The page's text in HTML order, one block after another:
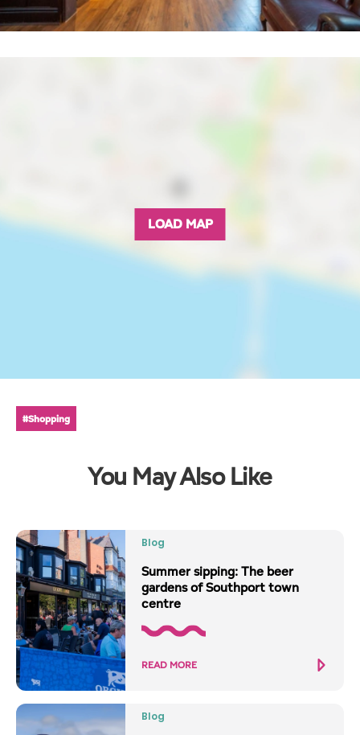
LOAD MAP
#Shopping
You May Also Like
Blog
Summer sipping: The beer
gardens of Southport town
centre
READ MORE
Blog